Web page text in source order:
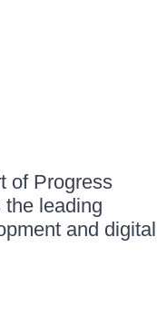
of Progress
leading
and digital